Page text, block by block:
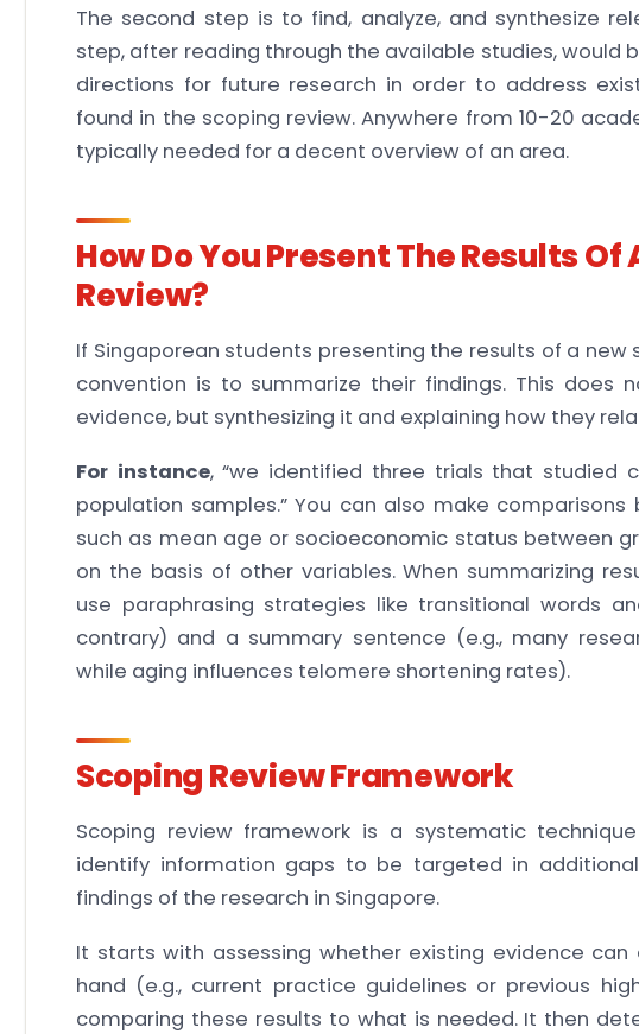
The second step is to find, analyze, and synthesize
step, after reading through the available studies, would
directions for future research in order to address
found in the scoping review. Anywhere from 10-20
typically needed for a decent overview of an area.
How Do You Present The Results Of
Review?
If Singaporean students presenting the results of a new
convention is to summarize their findings. This does
evidence, but synthesizing it and explaining how they
For instance, “we identified three trials that studied
population samples.” You can also make comparisons
such as mean age or socioeconomic status between
on the basis of other variables. When summarizing
use paraphrasing strategies like transitional words
contrary) and a summary sentence (e.g., many
while aging influences telomere shortening rates).
Scoping Review Framework
Scoping review framework is a systematic
identify information gaps to be targeted in
findings of the research in Singapore.
It starts with assessing whether existing evidence
hand (e.g., current practice guidelines or previous
comparing these results to what is needed. It then